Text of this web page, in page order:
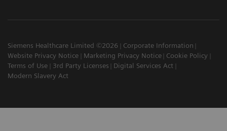
Siemens Healthcare Limited ©2026
Corporate Information
Website Privacy Notice
Marketing Privacy Notice
Cookie Policy
Terms of Use
3rd Party Licenses
Digital Services Act
Modern Slavery Act